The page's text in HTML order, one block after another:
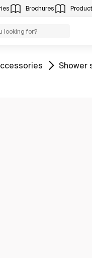
Brochures
to Go to
Shower